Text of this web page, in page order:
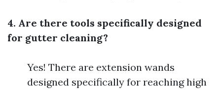
4. Are there tools specifically designed
for gutter cleaning?
Yes! There are extension wands
designed specifically for reaching high